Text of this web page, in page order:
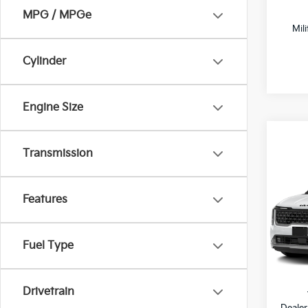
MPG / MPGe
Cylinder
Engine Size
Transmission
Features
Fuel Type
Drivetrain
All
VIN:
DS